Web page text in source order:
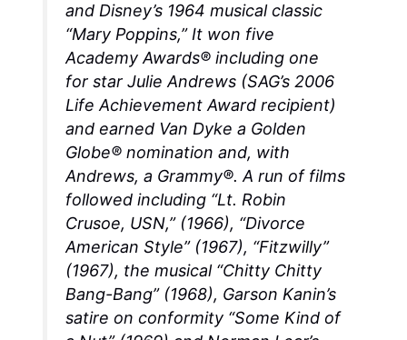
and Disney’s 1964 musical classic
“Mary Poppins,” It won five
Academy Awards® including one
for star Julie Andrews (SAG’s 2006
Life Achievement Award recipient)
and earned Van Dyke a Golden
Globe® nomination and, with
Andrews, a Grammy®. A run of films
followed including “Lt. Robin
Crusoe, USN,” (1966), “Divorce
American Style” (1967), “Fitzwilly”
(1967), the musical “Chitty Chitty
Bang-Bang” (1968), Garson Kanin’s
satire on conformity “Some Kind of